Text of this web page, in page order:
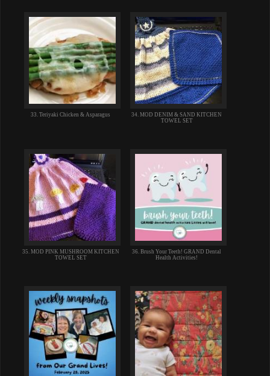
33. Teriyaki Chicken & Asparagus
34. MOD DENIM & SAND KITCHEN
TOWEL SET
35. MOD PINK MUSHROOM KITCHEN
TOWEL SET
36. Brush Your Teeth! GRAND Dental
Health Activities!